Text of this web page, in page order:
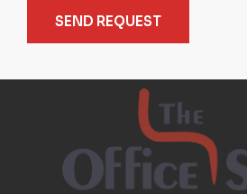
SEND REQUEST